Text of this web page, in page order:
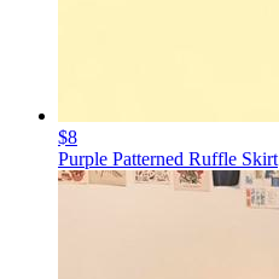
$8
Purple Patterned Ruffle Skirt